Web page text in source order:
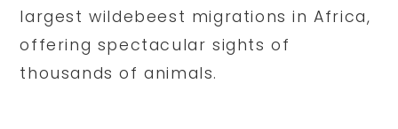
largest wildebeest migrations in Africa,
offering spectacular sights of
thousands of animals.